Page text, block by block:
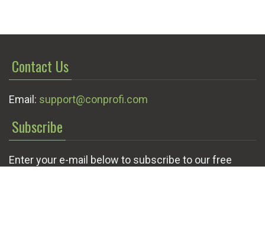
Contact Us
Email: support@conprofi.com
Subscribe
Enter your e-mail below to subscribe to our free